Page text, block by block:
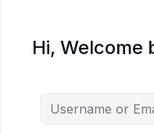
Hi, Welcome